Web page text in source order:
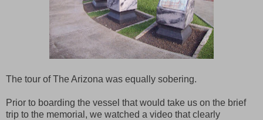
The tour of The Arizona was equally sobering.
Prior to boarding the vessel that would take us on the brief
trip to the memorial, we watched a video that clearly